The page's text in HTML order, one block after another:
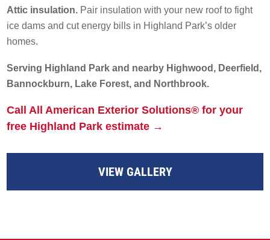
Attic insulation. Pair insulation with your new roof to fight
ice dams and cut energy bills in Highland Park’s older
homes.
Serving Highland Park and nearby Highwood, Deerfield,
Bannockburn, Lake Forest, and Northbrook.
Call All American Exterior Solutions® for your
free Highland Park estimate →
VIEW GALLERY